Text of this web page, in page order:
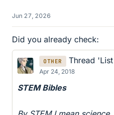
Jun 27, 2026
Did you already check:
OTHER Thread 'List of STEM
Apr 24, 2018
STEM Bibles